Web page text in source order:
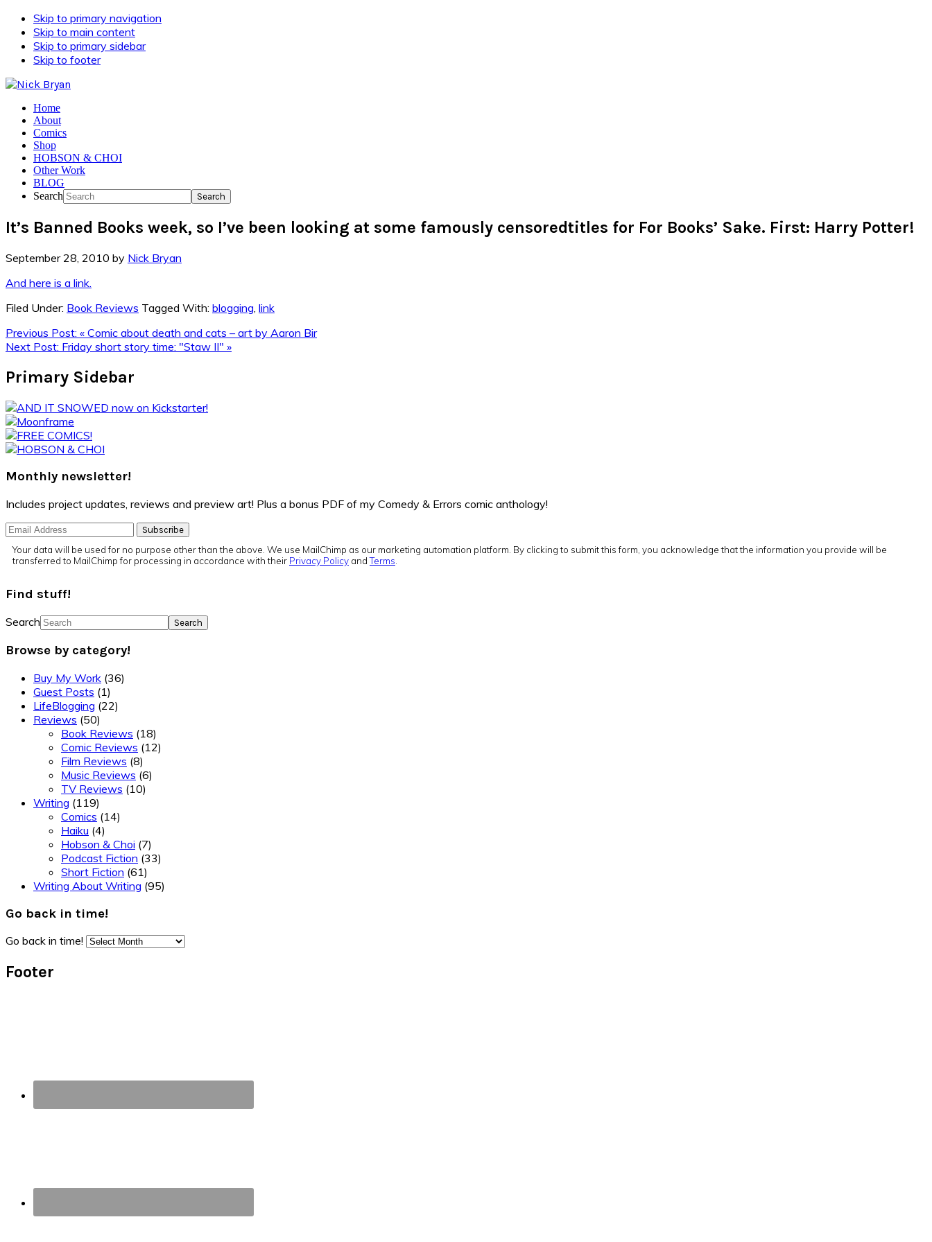
Skip to primary navigation
Skip to main content
Skip to primary sidebar
Skip to footer
Home
About
Comics
Shop
HOBSON & CHOI
Other Work
BLOG
Search
It’s Banned Books week, so I’ve been looking at some famously censoredtitles for For Books’ Sake. First: Harry Potter!
September 28, 2010 by Nick Bryan
And here is a link.
Filed Under: Book Reviews Tagged With: blogging link
Previous Post: « Comic about death and cats – art by Aaron Bir
Next Post: Friday short story time: "Staw II" »
Primary Sidebar
Monthly newsletter!
Includes project updates, reviews and preview art! Plus a bonus PDF of my Comedy & Errors comic anthology!
Your data will be used for no purpose other than the above. We use MailChimp as our marketing automation platform. By clicking to submit this form, you acknowledge that the information you provide will be
transferred to MailChimp for processing in accordance with their Privacy Policy andTerms
Find stuff!
Search
Browse by category!
Buy My Work (36)
Guest Posts (1)
LifeBlogging (22)
Reviews (50)
Book Reviews (18)
Comic Reviews (12)
Film Reviews (8)
Music Reviews (6)
TV Reviews (10)
Writing (119)
Comics (14)
Haiku (4)
Hobson & Choi (7)
Podcast Fiction (33)
Short Fiction (61)
Writing About Writing (95)
Go back in time!
Go back in time!
Footer